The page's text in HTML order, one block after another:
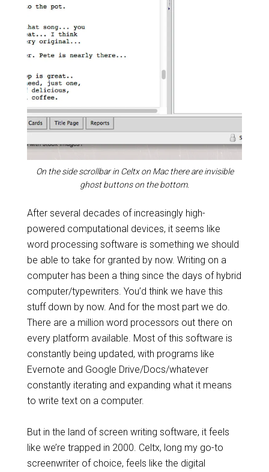
On the side scrollbar in Celtx on Mac there are invisible
ghost buttons on the bottom.
After several decades of increasingly high-
powered computational devices, it seems like
word processing software is something we should
be able to take for granted by now. Writing on a
computer has been a thing since the days of hybrid
computer/typewriters. You’d think we have this
stuff down by now. And for the most part we do.
There are a million word processors out there on
every platform available. Most of this software is
constantly being updated, with programs like
Evernote and Google Drive/Docs/whatever
constantly iterating and expanding what it means
to write text on a computer.
But in the land of screen writing software, it feels
like we’re trapped in 2000. Celtx, long my go-to
screenwriter of choice, feels like the digital